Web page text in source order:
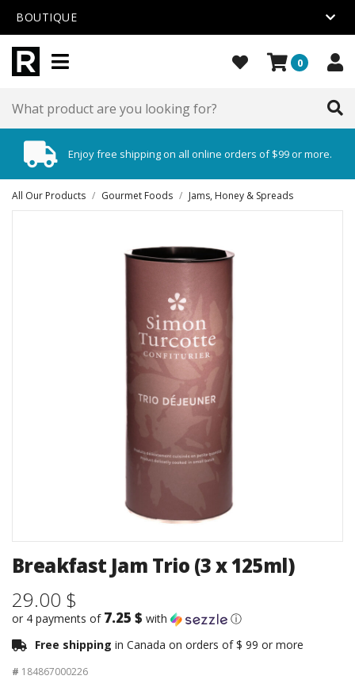
BOUTIQUE
0
Enjoy free shipping on all online orders of $99 or more.
All Our Products / Gourmet Foods / Jams, Honey & Spreads
Breakfast Jam Trio (3 x 125ml)
29.00 $
or 4 payments of 7.25 $ with
ⓘ
Free shipping in Canada on orders of $ 99 or more
# 184867000226